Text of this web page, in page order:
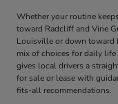
Whether your routine
toward Radcliff and Vine
Louisville or down toward
mix of choices for daily
gives local drivers a
for sale or lease with
fits-all recommendations.